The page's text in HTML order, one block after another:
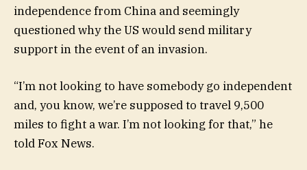
independence from China and seemingly
questioned why the US would send military
support in the event of an invasion.
“I’m not looking to have somebody go independent
and, you know, we’re supposed to travel 9,500
miles to fight a war. I’m not looking for that,” he
told Fox News.